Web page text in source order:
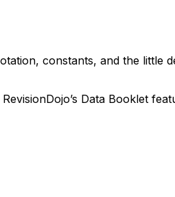
constants, and the little
Data Booklet